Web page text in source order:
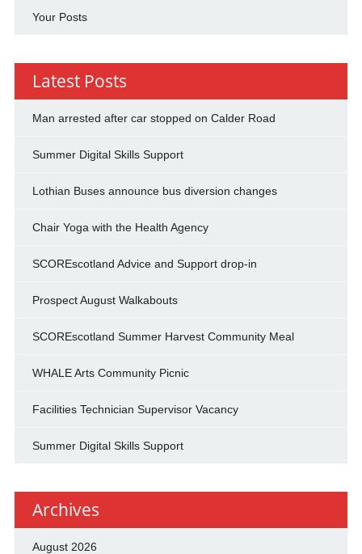
Your Posts
Latest Posts
Man arrested after car stopped on Calder Road
Summer Digital Skills Support
Lothian Buses announce bus diversion changes
Chair Yoga with the Health Agency
SCOREscotland Advice and Support drop-in
Prospect August Walkabouts
SCOREscotland Summer Harvest Community Meal
WHALE Arts Community Picnic
Facilities Technician Supervisor Vacancy
Summer Digital Skills Support
Archives
August 2026